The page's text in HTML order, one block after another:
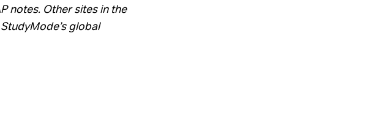
notes. Other sites in the
global